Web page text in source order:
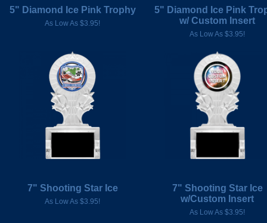
5" Diamond Ice Pink Trophy
As Low As $3.95!
5" Diamond Ice Pink
w/ Custom Insert
As Low As $3.95!
7" Shooting Star Ice
As Low As $3.95!
7" Shooting Star Ice
w/Custom Insert
As Low As $3.95!